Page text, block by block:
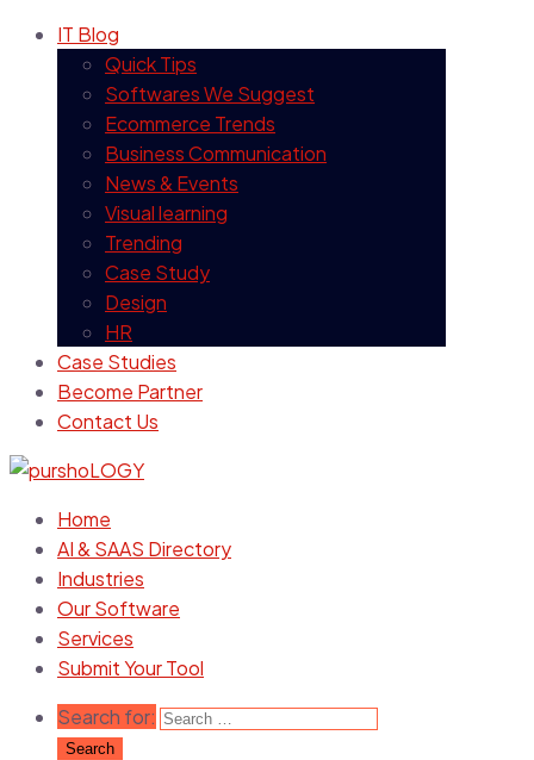
IT Blog
Quick Tips
Softwares We Suggest
Ecommerce Trends
Business Communication
News & Events
Visual learning
Trending
Case Study
Design
HR
Case Studies
Become Partner
Contact Us
Home
AI & SAAS Directory
Industries
Our Software
Services
Submit Your Tool
Search for: